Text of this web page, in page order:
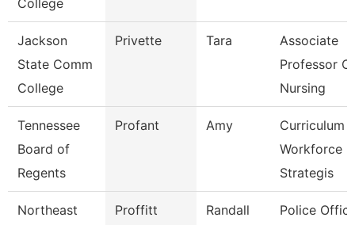
College
Jackson
State Comm
College
Privette Tara
Associate
Professor Of
Nursing
Tennessee
Board of
Regents
Profant Amy
Curriculum
Workforce
Strategis
Northeast
Proffitt Randall
Police